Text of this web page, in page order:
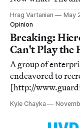
we suggest a few
you get whisked
top five.
Hrag Vartanian
May
Opinion
Breaking:
Can't Play the
A group of
endeavored to
[http://
leith-shocking-
famed 16th
Delights,” a
Kyle Chayka